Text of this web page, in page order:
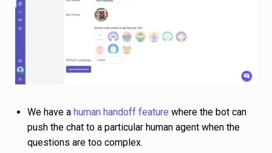
We have a human handoff feature where the bot can
push the chat to a particular human agent when the
questions are too complex.